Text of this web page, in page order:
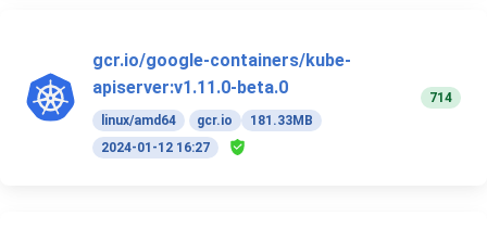
gcr.io/google-containers/kube-
apiserver:v1.11.0-beta.0
linux/amd64 gcr.io
181.33MB
2024-01-12 16:27
714